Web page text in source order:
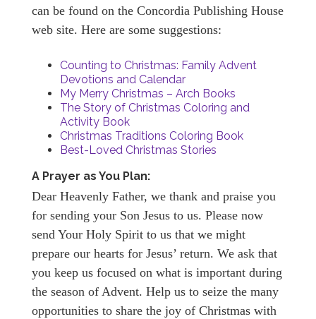
can be found on the Concordia Publishing House
web site. Here are some suggestions:
Counting to Christmas: Family Advent
Devotions and Calendar
My Merry Christmas – Arch Books
The Story of Christmas Coloring and
Activity Book
Christmas Traditions Coloring Book
Best-Loved Christmas Stories
A Prayer as You Plan:
Dear Heavenly Father, we thank and praise you
for sending your Son Jesus to us. Please now
send Your Holy Spirit to us that we might
prepare our hearts for Jesus’ return. We ask that
you keep us focused on what is important during
the season of Advent. Help us to seize the many
opportunities to share the joy of Christmas with